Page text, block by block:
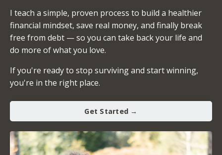
I teach a simple, proven process to build a healthier
financial mindset, save real money, and finally break
free from debt — so you can take back your life and
do more of what you love.
If you're ready to stop surviving and start winning,
you're in the right place.
Get Started →